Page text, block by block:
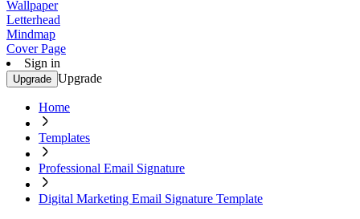
Wallpaper
Letterhead
Mindmap
Cover Page
Sign in
Upgrade Upgrade
Home
Templates
Professional Email Signature
Digital Marketing Email Signature Template